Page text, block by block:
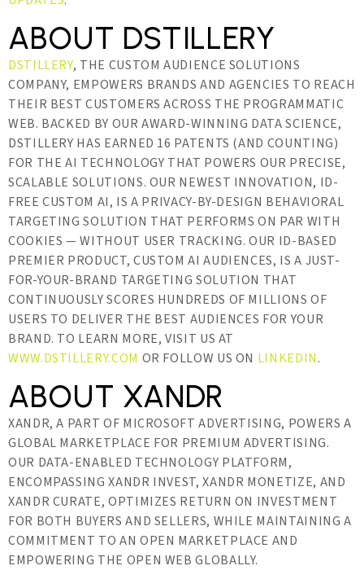
ABOUT DSTILLERY
DSTILLERY, THE CUSTOM AUDIENCE SOLUTIONS
COMPANY, EMPOWERS BRANDS AND AGENCIES TO REACH
THEIR BEST CUSTOMERS ACROSS THE PROGRAMMATIC
WEB. BACKED BY OUR AWARD-WINNING DATA SCIENCE,
DSTILLERY HAS EARNED 16 PATENTS (AND COUNTING)
FOR THE AI TECHNOLOGY THAT POWERS OUR PRECISE,
SCALABLE SOLUTIONS. OUR NEWEST INNOVATION, ID-
FREE CUSTOM AI, IS A PRIVACY-BY-DESIGN BEHAVIORAL
TARGETING SOLUTION THAT PERFORMS ON PAR WITH
COOKIES — WITHOUT USER TRACKING. OUR ID-BASED
PREMIER PRODUCT, CUSTOM AI AUDIENCES, IS A JUST-
FOR-YOUR-BRAND TARGETING SOLUTION THAT
CONTINUOUSLY SCORES HUNDREDS OF MILLIONS OF
USERS TO DELIVER THE BEST AUDIENCES FOR YOUR
BRAND. TO LEARN MORE, VISIT US AT
WWW.DSTILLERY.COM OR FOLLOW US ON LINKEDIN.
ABOUT XANDR
XANDR, A PART OF MICROSOFT ADVERTISING, POWERS A
GLOBAL MARKETPLACE FOR PREMIUM ADVERTISING.
OUR DATA-ENABLED TECHNOLOGY PLATFORM,
ENCOMPASSING XANDR INVEST, XANDR MONETIZE, AND
XANDR CURATE, OPTIMIZES RETURN ON INVESTMENT
FOR BOTH BUYERS AND SELLERS, WHILE MAINTAINING A
COMMITMENT TO AN OPEN MARKETPLACE AND
EMPOWERING THE OPEN WEB GLOBALLY.